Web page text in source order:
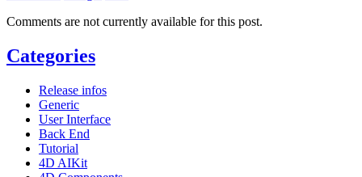
Comments are not currently available for this post.
Categories
Release infos
Generic
User Interface
Back End
Tutorial
4D AIKit